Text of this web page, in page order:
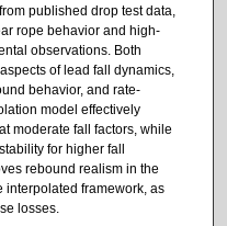
published drop test data,
rope behavior and high-
observations. Both
of lead fall dynamics,
behavior, and rate-
model effectively
moderate fall factors, while
for higher fall
rebound realism in the
interpolated framework, as
losses.